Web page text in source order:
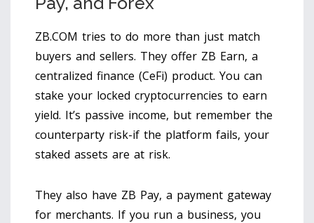
ZB.COM tries to do more than just match
buyers and sellers. They offer ZB Earn, a
centralized finance (CeFi) product. You can
stake your locked cryptocurrencies to earn
yield. It’s passive income, but remember the
counterparty risk-if the platform fails, your
staked assets are at risk.
They also have ZB Pay, a payment gateway
for merchants. If you run a business, you